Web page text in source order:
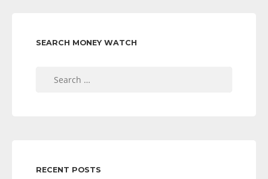
SEARCH MONEY WATCH
RECENT POSTS